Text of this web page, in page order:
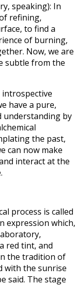
speaking): In
refining,
to find a
of burning,
Now, we are
subtle from the
have a pure,
understanding by
the past,
can now make
interact at the
process is called
expression which,
red tint, and
the tradition of
with the sunrise
said. The stage